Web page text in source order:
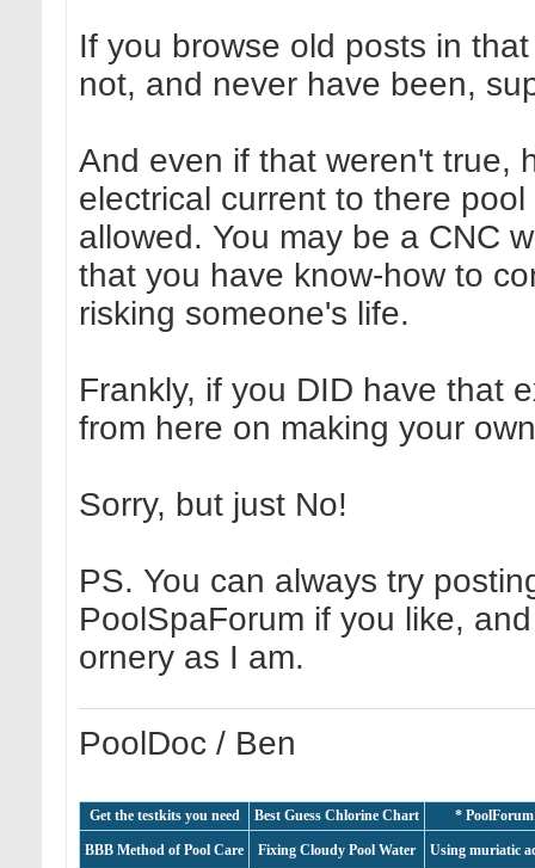
If you browse old posts in
not, and never have been,
And even if that weren't true,
electrical current to there
allowed. You may be a CNC
that you have know-how to
risking someone's life.
Frankly, if you DID have that
from here on making your
Sorry, but just No!
PS. You can always try
PoolSpaForum if you like,
ornery as I am.
PoolDoc / Ben
Get the testkits you need Best Guess Chlorine Chart *
BBB Method of Pool Care Fixing Cloudy Pool Water Using muriatic